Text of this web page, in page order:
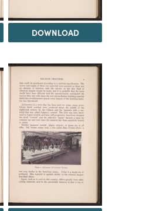
DOWNLOAD